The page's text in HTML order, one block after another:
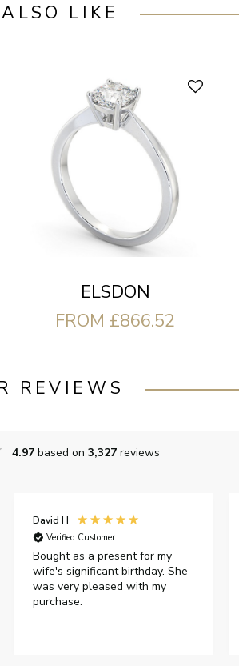
LIKE
ELSDON
FROM £866.52
REVIEWS
4.97 based on 3,327 reviews
David H
Verified Customer
Bought as a present for my
wife's significant birthday. She
was very pleased with my
purchase.